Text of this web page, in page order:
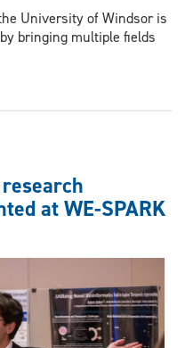
University of Windsor is
bringing multiple fields
at WE-SPARK